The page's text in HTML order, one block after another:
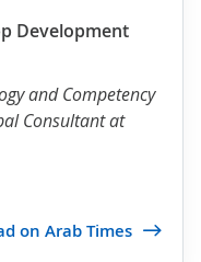
Development
and Competency
Consultant at
on Arab Times